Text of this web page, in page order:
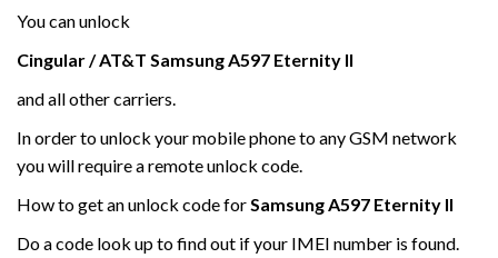
You can unlock
Cingular / AT&T SamsungA597 Eternity II
and all other carriers.
In order to unlock your mobile phone to any GSM network
you will require a remote unlock code.
How to get an unlock code forSamsungA597 Eternity II
Do a code look up to find out if your IMEI number is found.